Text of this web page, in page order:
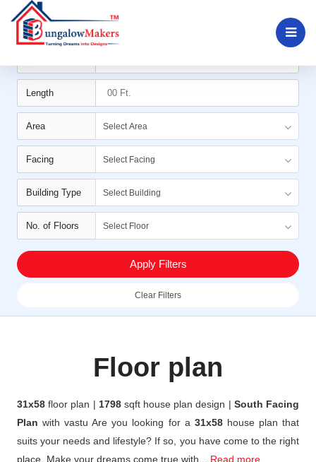
Filters
Length
Area Select Area
Facing Select Facing
Building Type Select Building
No. of Floors Select Floor
Apply Filters
Clear Filters
Floor plan
31x58floor plan | 1798 sqft house plan design | South Facing
Planwith vastu Are you looking for a 31x58 house plan that
suits your needs and lifestyle? If so, you have come to the right
place. Make your dreams come true with... Read more